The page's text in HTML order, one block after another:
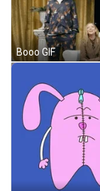
Booo GIF